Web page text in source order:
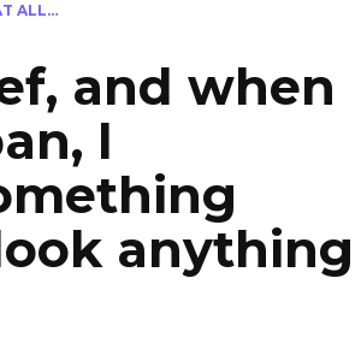
ALL…
and when
I
anything